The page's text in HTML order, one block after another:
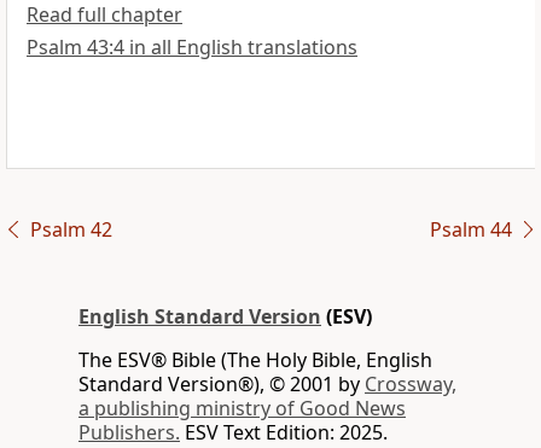
Read full chapter
Psalm 43:4 in all English translations
Psalm 42 Psalm 44
English Standard Version (ESV)
The ESV® Bible (The Holy Bible, English
Standard Version®), © 2001 by Crossway,
a publishing ministry of Good News
Publishers. ESV Text Edition: 2025.